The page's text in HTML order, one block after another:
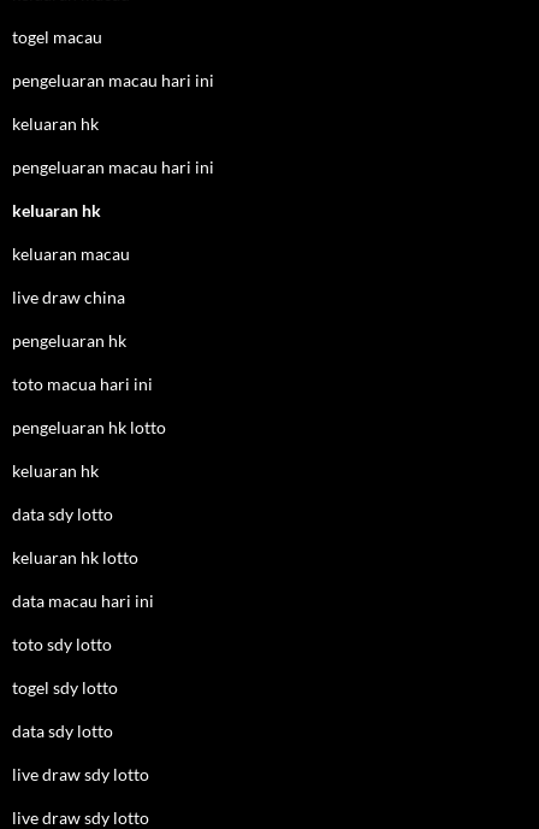
togel macau
pengeluaran macau hari ini
keluaran hk
pengeluaran macau hari ini
keluaran hk
keluaran macau
live draw china
pengeluaran hk
toto macua hari ini
pengeluaran hk lotto
keluaran hk
data sdy lotto
keluaran hk lotto
data macau hari ini
toto sdy lotto
togel sdy lotto
data sdy lotto
live draw sdy lotto
live draw sdy lotto